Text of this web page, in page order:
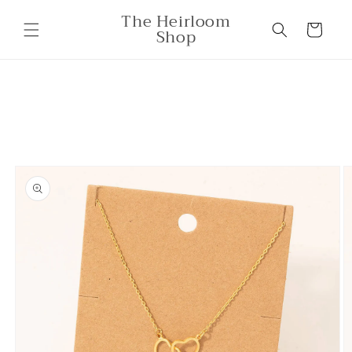
content
The Heirloom
Shop Cart